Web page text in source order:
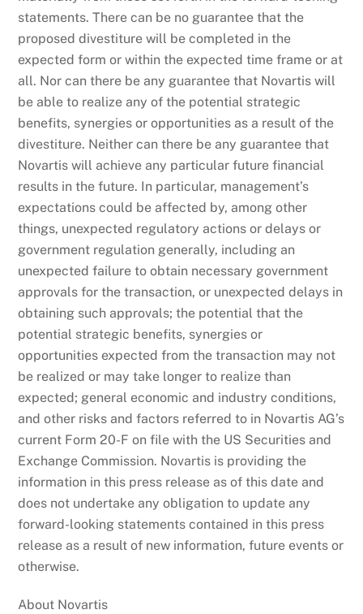
statements. There can be no guarantee that the
proposed divestiture will be completed in the
expected form or within the expected time frame or at
all. Nor can there be any guarantee that Novartis will
be able to realize any of the potential strategic
benefits, synergies or opportunities as a result of the
divestiture. Neither can there be any guarantee that
Novartis will achieve any particular future financial
results in the future. In particular, management’s
expectations could be affected by, among other
things, unexpected regulatory actions or delays or
government regulation generally, including an
unexpected failure to obtain necessary government
approvals for the transaction, or unexpected delays in
obtaining such approvals; the potential that the
potential strategic benefits, synergies or
opportunities expected from the transaction may not
be realized or may take longer to realize than
expected; general economic and industry conditions,
and other risks and factors referred to in Novartis AG’s
current Form 20-F on file with the US Securities and
Exchange Commission. Novartis is providing the
information in this press release as of this date and
does not undertake any obligation to update any
forward-looking statements contained in this press
release as a result of new information, future events or
otherwise.
About Novartis